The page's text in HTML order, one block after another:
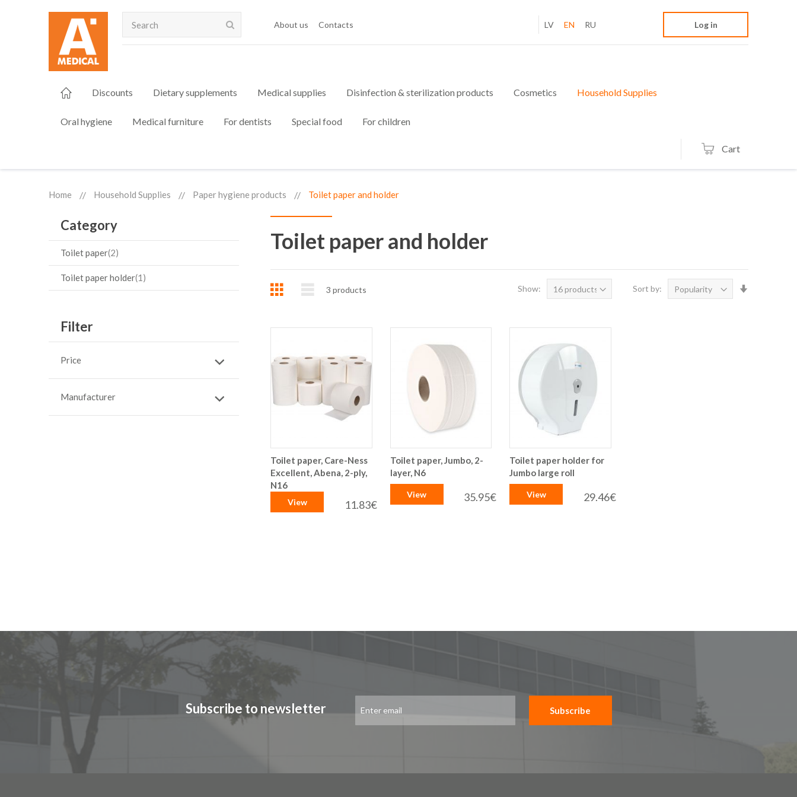
Search
About us Contacts LV EN RU Log in
Discounts Dietary supplements Medical supplies Disinfection & sterilization products Cosmetics Household Supplies
Oral hygiene Medical furniture For dentists Special food For children
Cart
Home Household Supplies Paper hygiene products Toilet paper and holder
Toilet paper and holder
Grid List3 products Show: Sort by:
Toilet paper, Care-Ness
Excellent, Abena, 2-ply,
N16
11.83€
View
Toilet paper, Jumbo, 2-
layer, N6
35.95€
View
Toilet paper holder for
Jumbo large roll
29.46€
View
Category
Toilet paper 2
Toilet paper holder 1
Filter
Price
Manufacturer
Subscribe to newsletter
Up
Subscribe